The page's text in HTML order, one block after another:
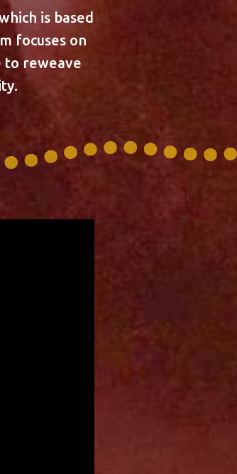
is based
focuses on
to reweave